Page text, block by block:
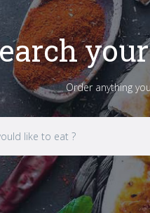
Order anything